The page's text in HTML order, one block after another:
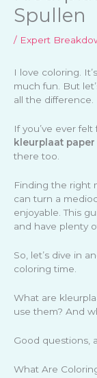
Spullen
/ Expert
I love coloring.
much fun. But
all the difference.
If you’ve ever
kleurplaat
there too.
Finding the right
can turn a
enjoyable. This
and have plenty
So, let’s dive in
coloring time.
What are
use them? And
Good questions,
What Are